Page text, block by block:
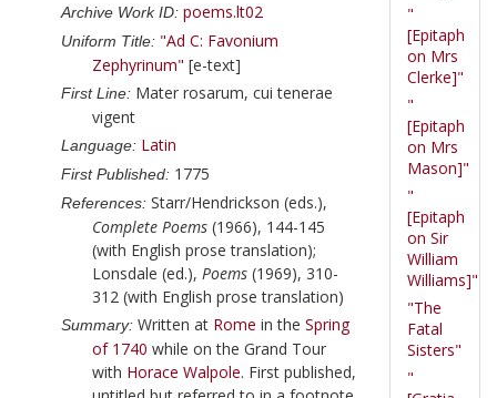
Archive Work ID: poems.lt02
Uniform Title: "Ad C: Favonium
Zephyrinum" [e-text]
First Line: Mater rosarum, cui tenerae
vigent
Language: Latin
First Published: 1775
References: Starr/Hendrickson (eds.),
Complete Poems (1966), 144-145
(with English prose translation);
Lonsdale (ed.), Poems (1969), 310-
312 (with English prose translation)
Summary: Written at Rome in the Spring
of 1740 while on the Grand Tour
with Horace Walpole. First published,
"
[Epitaph
on Mrs
Clerke]"
"
[Epitaph
on Mrs
Mason]"
"
[Epitaph
on Sir
William
Williams]"
"The
Fatal
Sisters"
"